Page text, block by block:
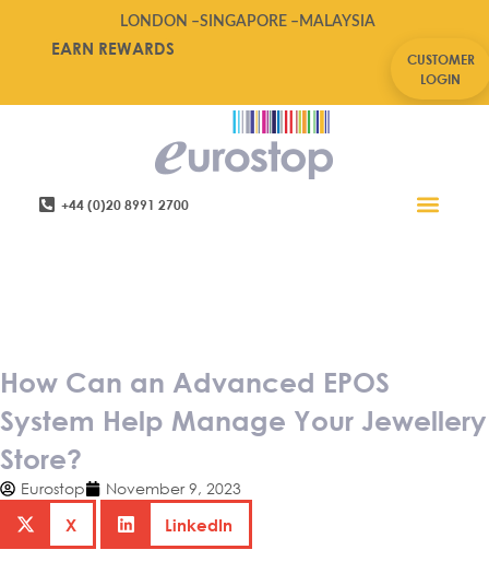
LONDON –SINGAPORE – MALAYSIA
EARN REWARDS
CUSTOMER
LOGIN
+44 (0)20 8991 2700
How Can an Advanced EPOS
System Help Manage Your Jewellery
Store?
Eurostop November 9, 2023
X LinkedIn